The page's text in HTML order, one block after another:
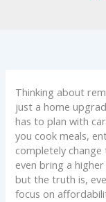
Thinking about
just a home
has to plan with
you cook meals,
completely
even bring a
but the truth is,
focus on